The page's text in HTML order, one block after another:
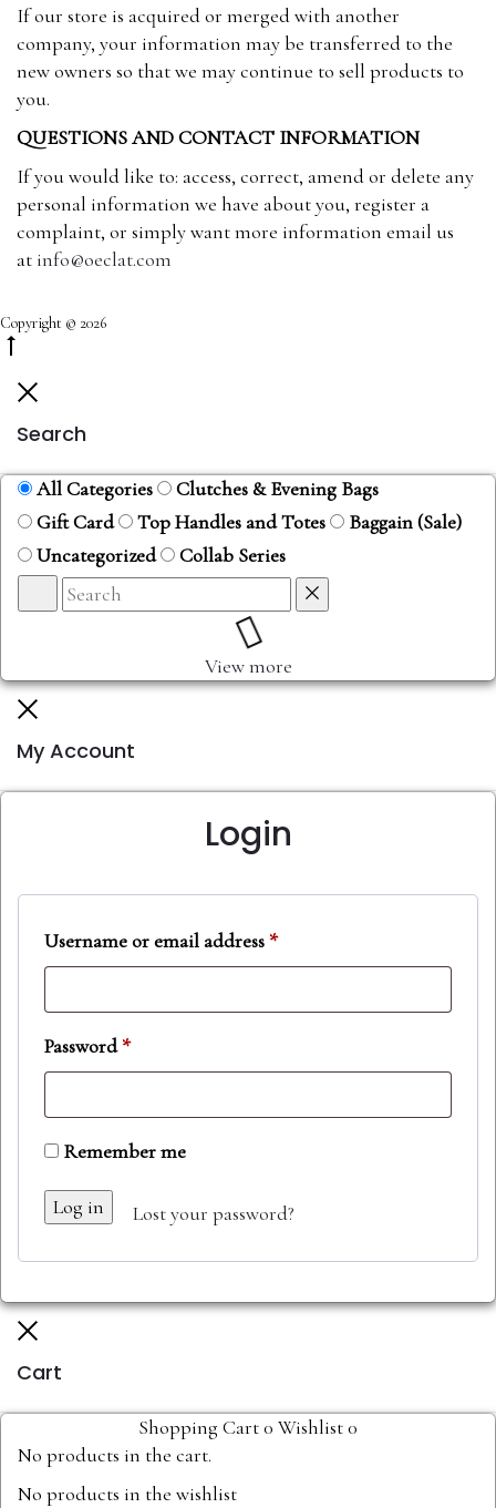
If our store is acquired or merged with another
company, your information may be transferred to the
new owners so that we may continue to sell products to
you.
QUESTIONS AND CONTACT INFORMATION
If you would like to: access, correct, amend or delete any
personal information we have about you, register a
complaint, or simply want more information email us
at info@oeclat.com
Copyright © 2026
Search
All Categories
Clutches & Evening Bags
Gift Card
Top Handles and Totes
Baggain (Sale)
Uncategorized
Collab Series
View more
My Account
Login
Username or email address *
Password*
Remember me
Log in Lost your password?
Cart
Shopping Cart0 Wishlist0
No products in the cart.
No products in the wishlist